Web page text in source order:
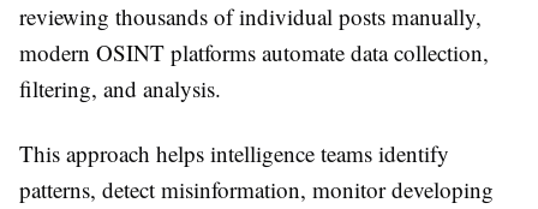
reviewing thousands of individual posts manually,
modern OSINT platforms automate data collection,
filtering, and analysis.
This approach helps intelligence teams identify
patterns, detect misinformation, monitor developing